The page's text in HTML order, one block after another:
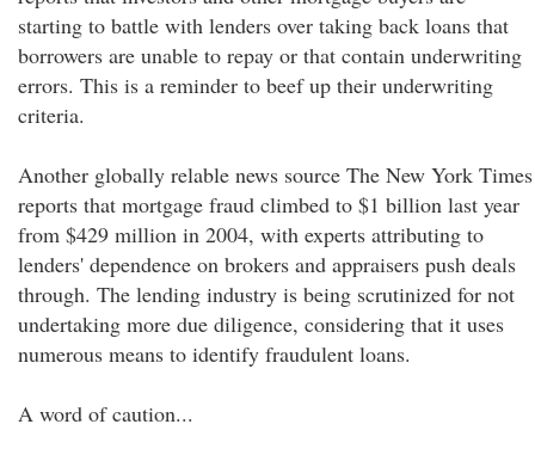
starting to battle with lenders over taking back loans that
borrowers are unable to repay or that contain underwriting
errors. This is a reminder to beef up their underwriting
criteria.
Another globally relable news source The New York Times
reports that mortgage fraud climbed to $1 billion last year
from $429 million in 2004, with experts attributing to
lenders' dependence on brokers and appraisers push deals
through. The lending industry is being scrutinized for not
undertaking more due diligence, considering that it uses
numerous means to identify fraudulent loans.
A word of caution...